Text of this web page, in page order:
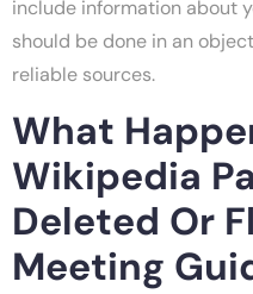
include information about
should be done in an
reliable sources.
What
Wikipedia
Deleted Or
Meeting